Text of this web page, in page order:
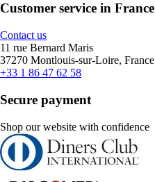
Customer service in France
Contact us
11 rue Bernard Maris
37270 Montlouis-sur-Loire, France
+33 1 86 47 62 58
Secure payment
Shop our website with confidence